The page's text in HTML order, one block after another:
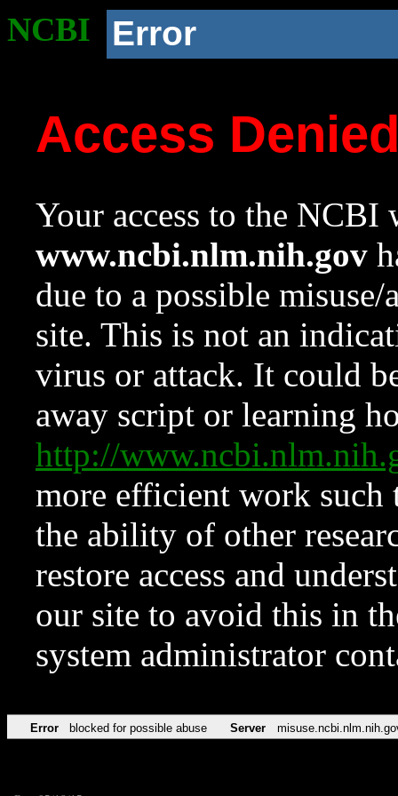
NCBI Error
Access
Your access to the NCBI
www.ncbi.nlm.nih.gov
due to a possible
site. This is not an
virus or attack. It could
away script or learning
http://
more efficient work such
the ability of other
restore access and
our site to avoid this in
system administrator
Error blocked for possible abuse Server